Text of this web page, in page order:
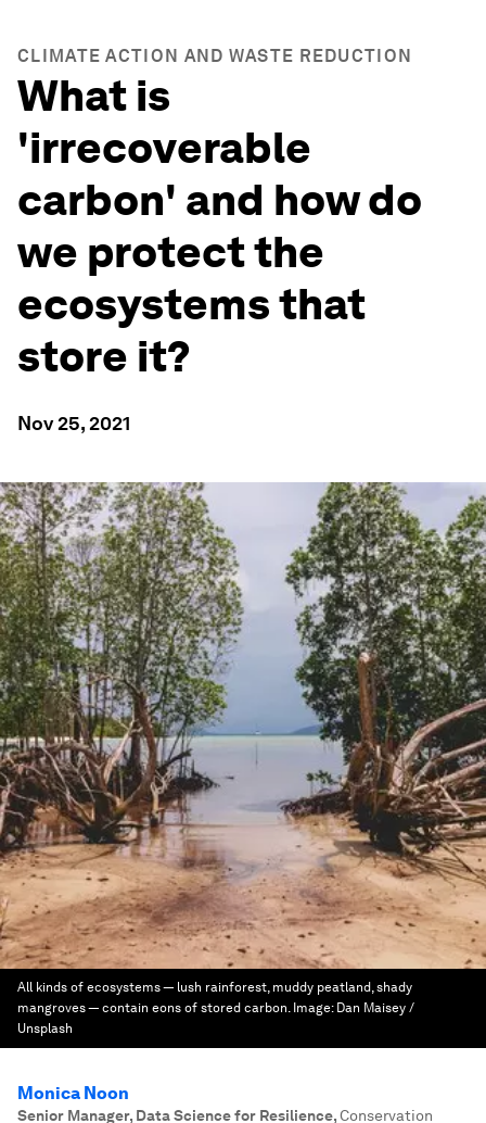
CLIMATE ACTION AND WASTE REDUCTION
What is
'irrecoverable
carbon' and how do
we protect the
ecosystems that
store it?
Nov 25, 2021
All kinds of ecosystems — lush rainforest, muddy peatland, shady
mangroves — contain eons of stored carbon. Image: Dan Maisey /
Unsplash
Monica Noon
Senior Manager, Data Science for Resilience,Conservation